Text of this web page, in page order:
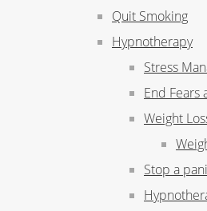
Quit Smoking
Hypnotherapy
Stress
End Fears
Weight
Stop a